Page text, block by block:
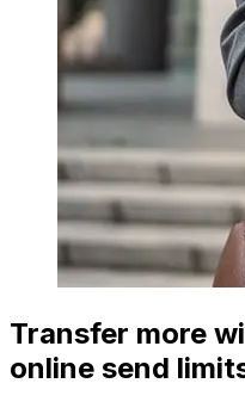
Transfer more
online send